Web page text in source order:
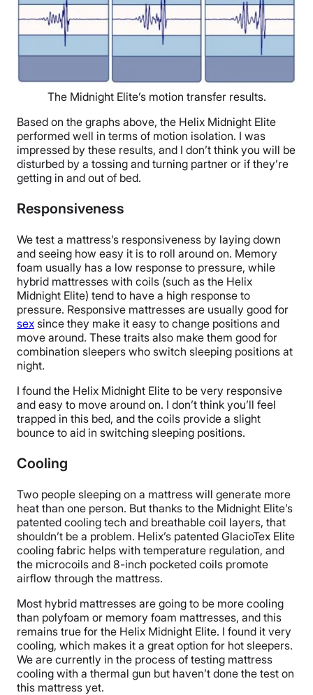
The Midnight Elite’s motion transfer results.
Based on the graphs above, the Helix Midnight Elite
performed well in terms of motion isolation. I was
impressed by these results, and I don’t think you will be
disturbed by a tossing and turning partner or if they’re
getting in and out of bed.
Responsiveness
We test a mattress’s responsiveness by laying down
and seeing how easy it is to roll around on. Memory
foam usually has a low response to pressure, while
hybrid mattresses with coils (such as the Helix
Midnight Elite) tend to have a high response to
pressure. Responsive mattresses are usually good for
sex since they make it easy to change positions and
move around. These traits also make them good for
combination sleepers who switch sleeping positions at
night.
I found the Helix Midnight Elite to be very responsive
and easy to move around on. I don’t think you’ll feel
trapped in this bed, and the coils provide a slight
bounce to aid in switching sleeping positions.
Cooling
Two people sleeping on a mattress will generate more
heat than one person. But thanks to the Midnight Elite’s
patented cooling tech and breathable coil layers, that
shouldn’t be a problem. Helix’s patented GlacioTex Elite
cooling fabric helps with temperature regulation, and
the microcoils and 8-inch pocketed coils promote
airflow through the mattress.
Most hybrid mattresses are going to be more cooling
than polyfoam or memory foam mattresses, and this
remains true for the Helix Midnight Elite. I found it very
cooling, which makes it a great option for hot sleepers.
We are currently in the process of testing mattress
cooling with a thermal gun but haven’t done the test on
this mattress yet.